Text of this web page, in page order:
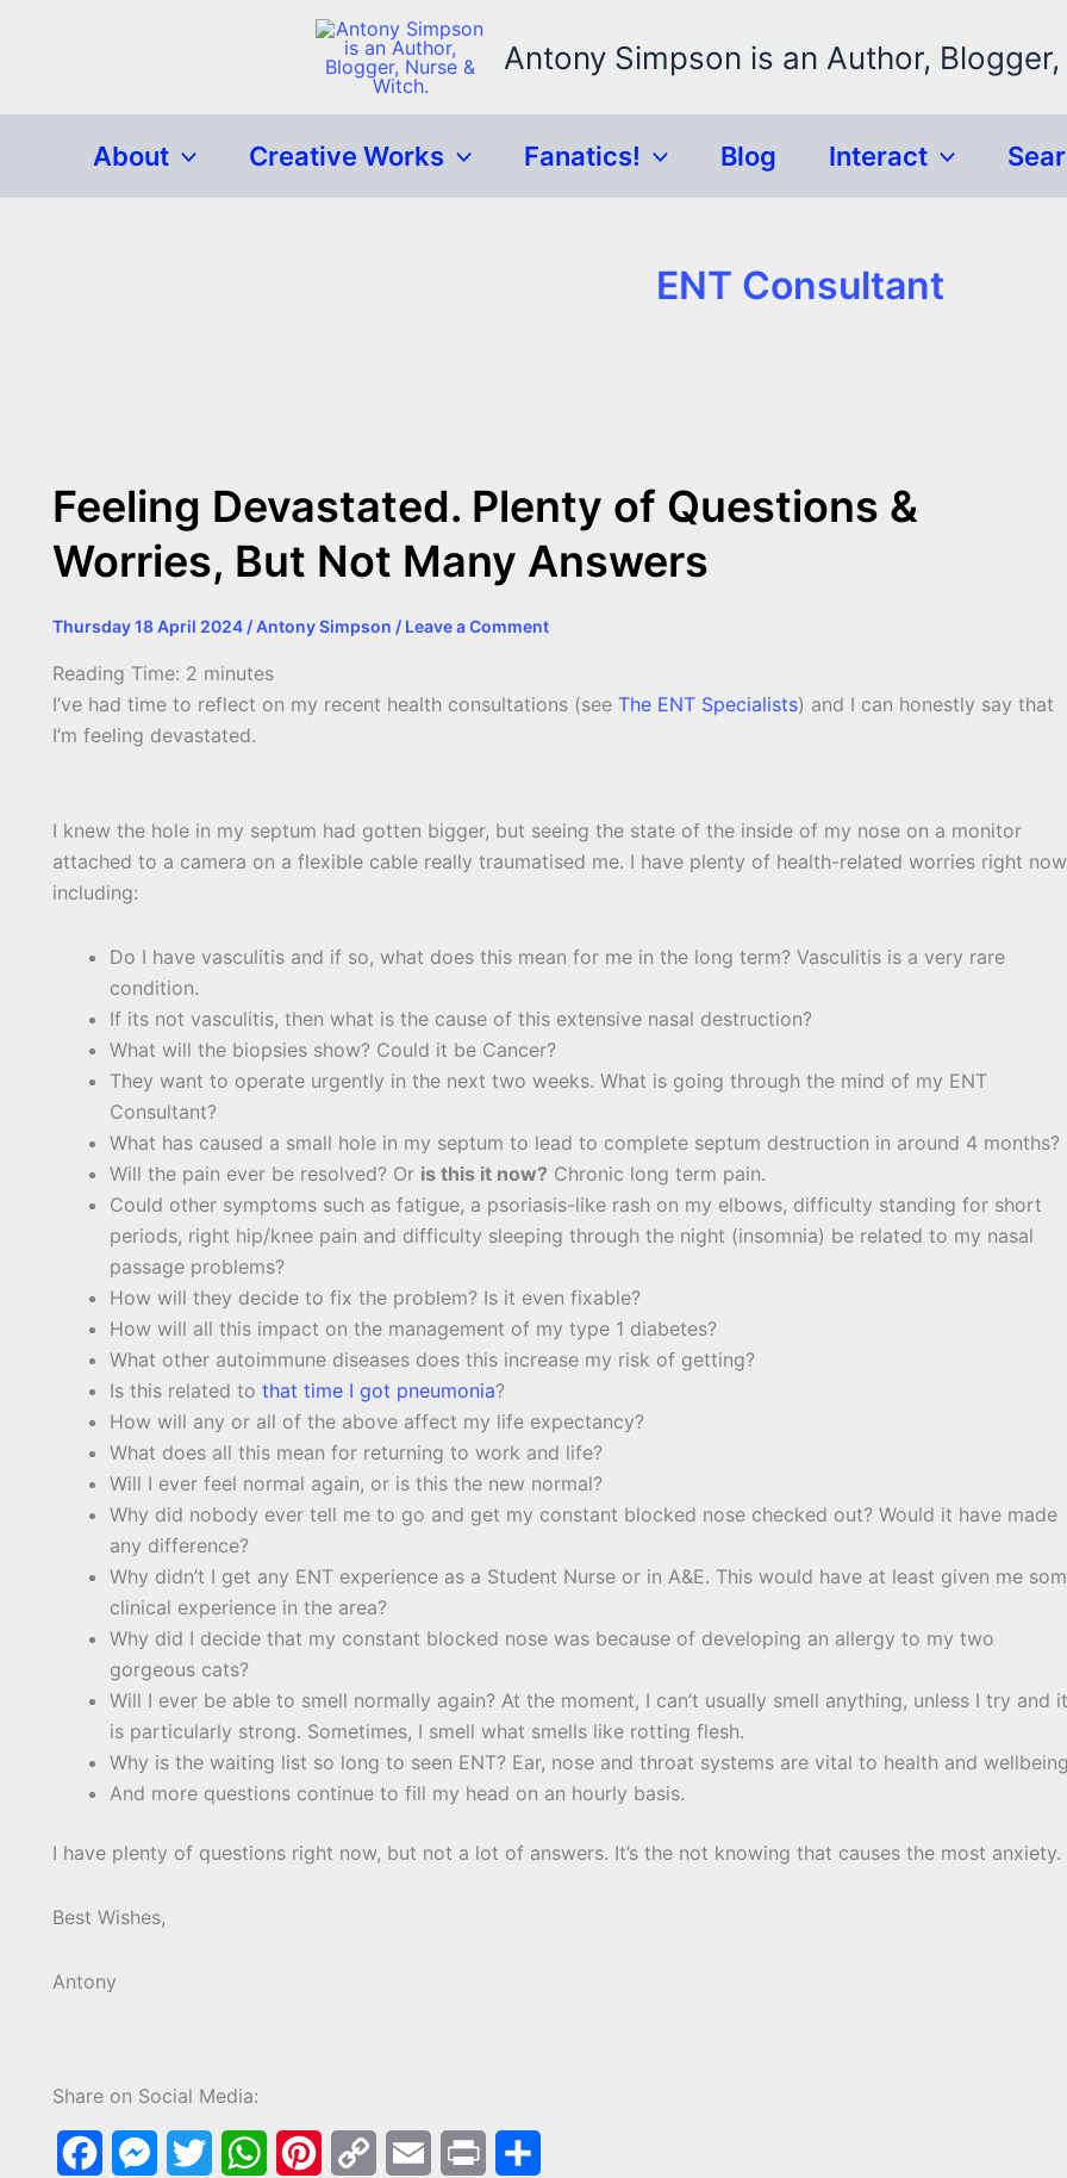
Antony Simpson is an Author,
About Creative Works Fanatics! Blog Interact
ENT Consultant
Feeling Devastated. Plenty of Questions &
Worries, But Not Many Answers
Thursday 18 April 2024 /Antony Simpson / Leave a Comment
Reading Time: 2 minutes
I’ve had time to reflect on my recent health consultations (see The ENT Specialists) and I can honestly say that
I’m feeling devastated.
I knew the hole in my septum had gotten bigger, but seeing the state of the inside of my nose on a monitor
attached to a camera on a flexible cable really traumatised me. I have plenty of health-related worries right now
including:
Do I have vasculitis and if so, what does this mean for me in the long term? Vasculitis is a very rare
condition.
If its not vasculitis, then what is the cause of this extensive nasal destruction?
What will the biopsies show? Could it be Cancer?
They want to operate urgently in the next two weeks. What is going through the mind of my ENT
Consultant?
What has caused a small hole in my septum to lead to complete septum destruction in around 4 months?
Will the pain ever be resolved? Or is this it now? Chronic long term pain.
Could other symptoms such as fatigue, a psoriasis-like rash on my elbows, difficulty standing for short
periods, right hip/knee pain and difficulty sleeping through the night (insomnia) be related to my nasal
passage problems?
How will they decide to fix the problem? Is it even fixable?
How will all this impact on the management of my type 1 diabetes?
What other autoimmune diseases does this increase my risk of getting?
Is this related to that time I got pneumonia?
How will any or all of the above affect my life expectancy?
What does all this mean for returning to work and life?
Will I ever feel normal again, or is this the new normal?
Why did nobody ever tell me to go and get my constant blocked nose checked out? Would it have made
any difference?
Why didn’t I get any ENT experience as a Student Nurse or in A&E. This would have at least given me
clinical experience in the area?
Why did I decide that my constant blocked nose was because of developing an allergy to my two
gorgeous cats?
Will I ever be able to smell normally again? At the moment, I can’t usually smell anything, unless I try and it
is particularly strong. Sometimes, I smell what smells like rotting flesh.
Why is the waiting list so long to seen ENT? Ear, nose and throat systems are vital to health and
And more questions continue to fill my head on an hourly basis.
I have plenty of questions right now, but not a lot of answers. It’s the not knowing that causes the most anxiety.
Best Wishes,
Antony
Share on Social Media:
W